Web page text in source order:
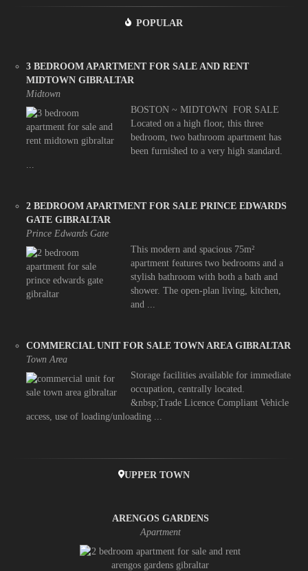
POPULAR
3 BEDROOM APARTMENT FOR SALE AND RENT
MIDTOWN GIBRALTAR
Midtown
BOSTON ~ MIDTOWN FOR SALE
Located on a high floor, this three
bedroom, two bathroom apartment has
been furnished to a very high standard.
...
2 BEDROOM APARTMENT FOR SALE PRINCE EDWARDS
GATE GIBRALTAR
Prince Edwards Gate
This modern and spacious 75m²
apartment features two bedrooms and a
stylish bathroom with both a bath and
shower. The open-plan living, kitchen,
and ...
COMMERCIAL UNIT FOR SALE TOWN AREA GIBRALTAR
Town Area
Storage facilities available for immediate
occupation, centrally located.
&nbsp;Trade Licence Compliant Vehicle
access, use of loading/unloading ...
UPPER TOWN
ARENGOS GARDENS
Apartment